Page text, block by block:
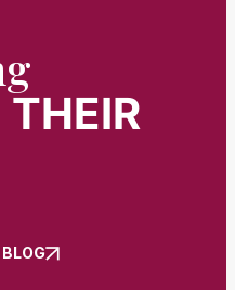
THEIR